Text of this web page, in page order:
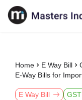
Home E Way Bill
E-Way Bills for
E Way Bill